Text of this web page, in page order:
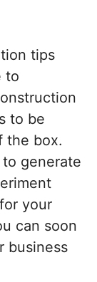
tips
to
to be
the box.
generate
your
can soon
business